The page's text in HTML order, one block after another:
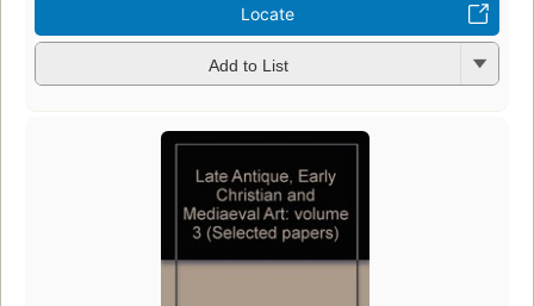
Locate
Add to List